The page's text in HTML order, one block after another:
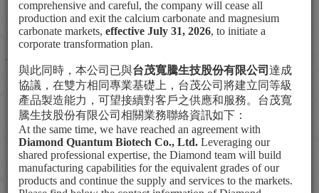
comprehensive and careful, the company will cease all
production and exit the calcium carbonate and magnesium
carbonate markets, effective July 31, 2026, to initiate a
corporate transformation plan.
與此同時，本公司已與台茂寬騰生技股份有限公司 達成
協議，在雙方相同專業基礎上，台茂公司將建立同等級
產品製造能力，可望接續對客戶之供應和服務。台茂寬
騰生技股份有限公司相關業務聯絡資訊如下：
At the same time, we have reached an agreement with
Diamond Quantum Biotech Co., Ltd. Leveraging our
shared professional expertise, the Diamond team will build
manufacturing capabilities for the equivalent grades of our
products and continue the supply and services to the markets.